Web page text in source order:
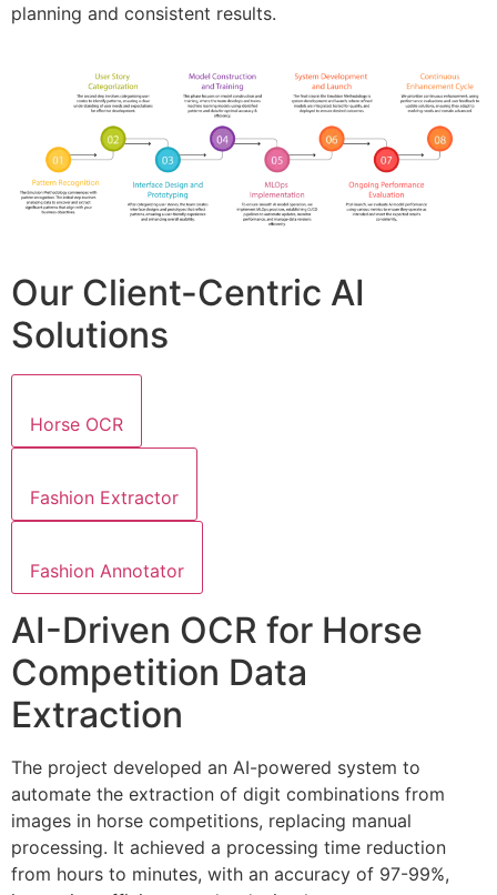
planning and consistent results.
Our Client-Centric AI
Solutions
Horse OCR
Fashion Extractor
Fashion Annotator
AI-Driven OCR for Horse
Competition Data
Extraction
The project developed an AI-powered system to
automate the extraction of digit combinations from
images in horse competitions, replacing manual
processing. It achieved a processing time reduction
from hours to minutes, with an accuracy of 97-99%,